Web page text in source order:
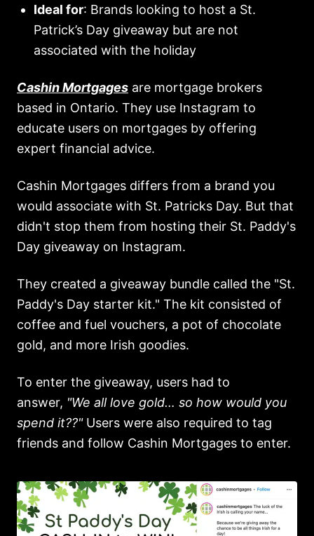
Ideal for: Brands looking to host a St.
Patrick’s Day giveaway but are not
associated with the holiday
Cashin Mortgages are mortgage brokers
based in Ontario. They use Instagram to
educate users on mortgages by offering
expert financial advice.
Cashin Mortgages differs from a brand you
would associate with St. Patricks Day. But that
didn't stop them from hosting their St. Paddy's
Day giveaway on Instagram.
They created a giveaway bundle called the "St.
Paddy's Day starter kit." The kit consisted of
coffee and fuel vouchers, a pot of chocolate
gold, and more Irish goodies.
To enter the giveaway, users had to
answer, "We all love gold… so how would you
spend it??"Users were also required to tag
friends and follow Cashin Mortgages to enter.